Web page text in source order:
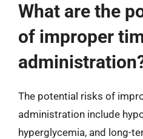
What are the
of improper
The potential risks of
administration include
hyperglycemia, and long-